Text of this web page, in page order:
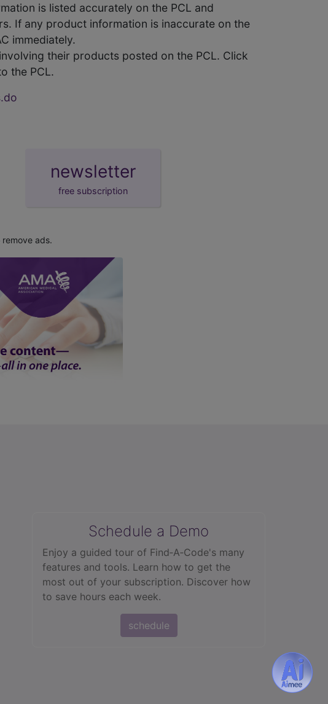
is listed accurately on the PCL and
If any product information is inaccurate on the
immediately.
their products posted on the PCL. Click
the PCL.
newsletter
free subscription
remove ads.
Schedule a Demo
Enjoy a guided tour of Find‑A‑Code's many
features and tools. Learn how to get the
most out of your subscription. Discover how
to save hours each week.
schedule